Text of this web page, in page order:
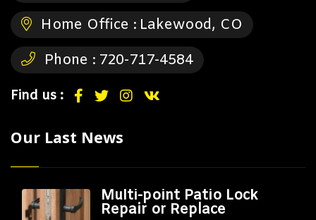
Home Office : Lakewood, CO
Phone : 720-717-4584
Find us :
Our Last News
Multi-point Patio Lock
Repair or Replace